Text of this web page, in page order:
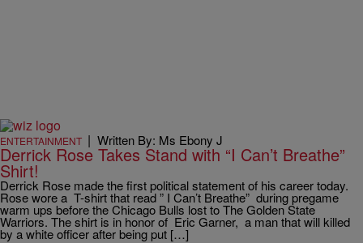
ENTERTAINMENT | Written By: Ms Ebony J
Derrick Rose Takes Stand with “I Can’t Breathe”
Shirt!
Derrick Rose made the first political statement of his career today.
Rose wore a T-shirt that read ” I Can’t Breathe” during pregame
warm ups before the Chicago Bulls lost to The Golden State
Warriors. The shirt is in honor of Eric Garner, a man that will killed
by a white officer after being put […]